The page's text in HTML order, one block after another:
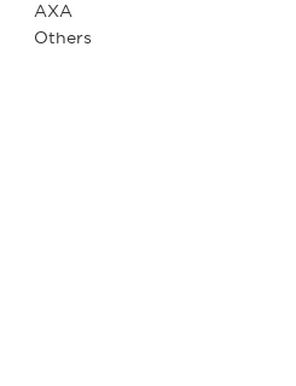
AXA
Others